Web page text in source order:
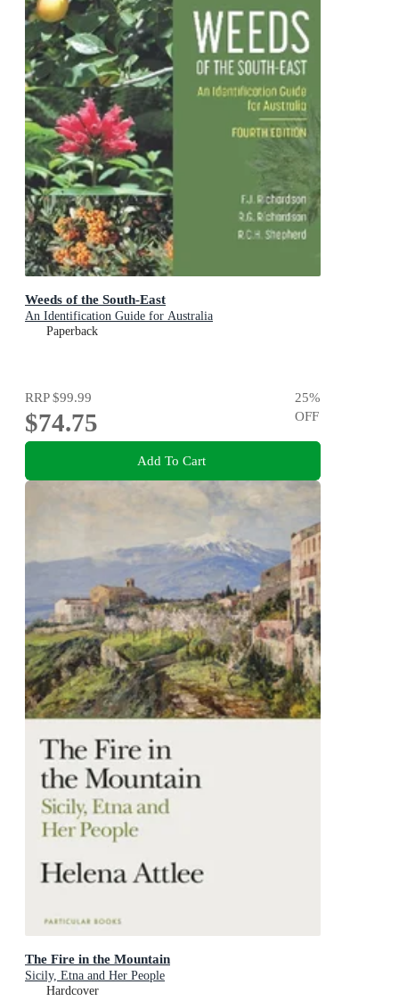
Weeds of the South-East
An Identification Guide for Australia
Paperback
RRP$99.99
$74.75
25%
OFF
Add To Cart
The Fire in the Mountain
Sicily, Etna and Her People
Hardcover